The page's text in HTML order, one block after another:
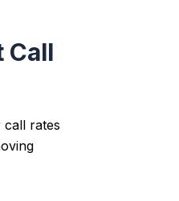
Call
call rates